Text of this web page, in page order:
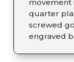
movement
quarter
screwed
engraved